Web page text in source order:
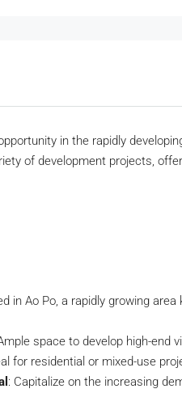
in the rapidly
of development projects,
in Ao Po, a rapidly growing
space to develop high-end
for residential or mixed-use
: Capitalize on the increasing